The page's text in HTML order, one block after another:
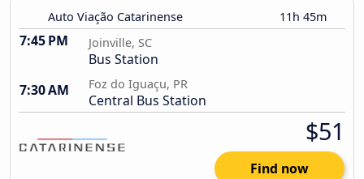
Auto Viação Catarinense 11h 45m
7:45 PM Joinville, SC
Bus Station
7:30 AM
Foz do Iguaçu, PR
Central Bus Station
$51
Find now